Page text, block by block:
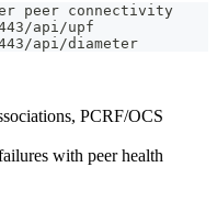
peer connectivity
api/upf
api/diameter
PCRF/OCS
with peer health